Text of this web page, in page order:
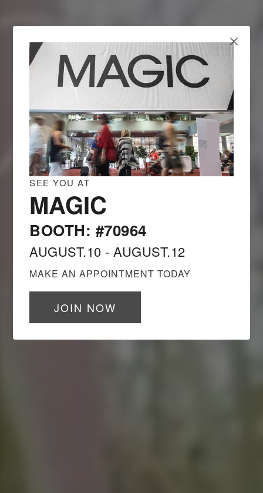
SEE YOU AT
MAGIC
BOOTH: #70964
AUGUST.10 - AUGUST.12
MAKE AN APPOINTMENT TODAY
JOIN NOW